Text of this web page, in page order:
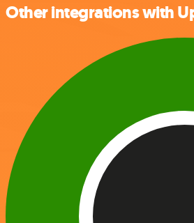
Other integrations with